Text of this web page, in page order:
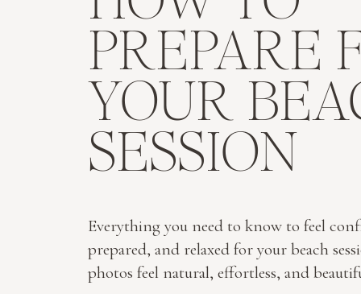
Everything you need to know to feel
prepared, and relaxed for your beach
photos feel natural, effortless, and
PREPARE
YOUR
SESSION